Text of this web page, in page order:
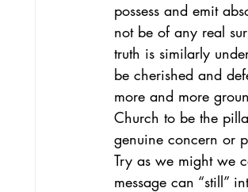
African-American Church
possess and emit
not be of any real
truth is similarly
be cherished and
more and more
Church to be the
genuine concern or
Try as we might we
message can “still”